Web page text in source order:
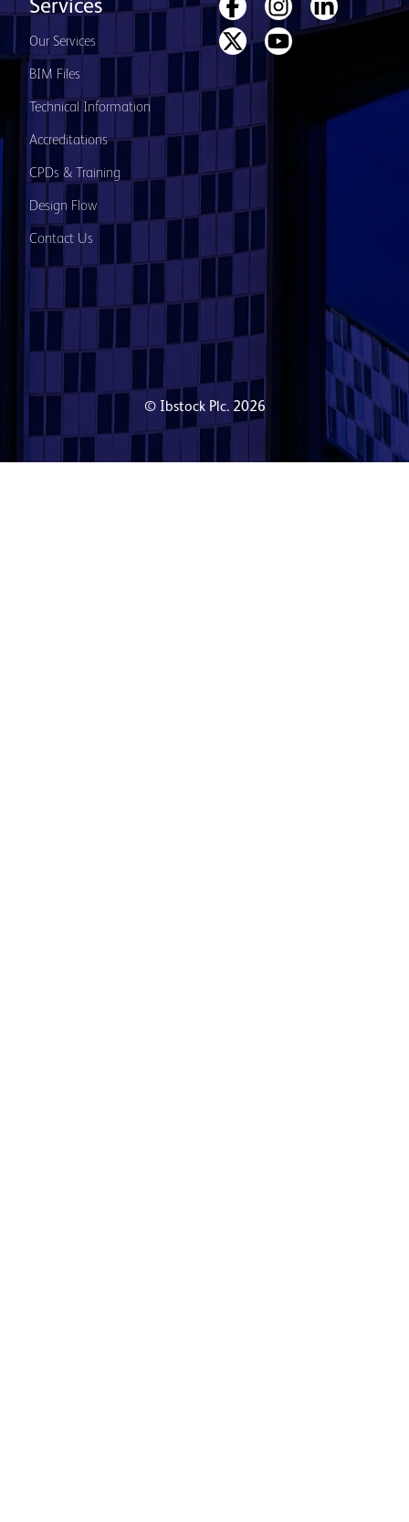
Services
Our Services
BIM Files
Technical Information
Accreditations
CPDs & Training
Design Flow
Contact Us
© Ibstock Plc. 2026